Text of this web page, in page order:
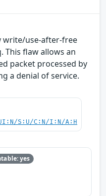
write/use-after-free
This flaw allows an
packet processed by
a denial of service.
S:U/C:N/I:N/A:H
yes